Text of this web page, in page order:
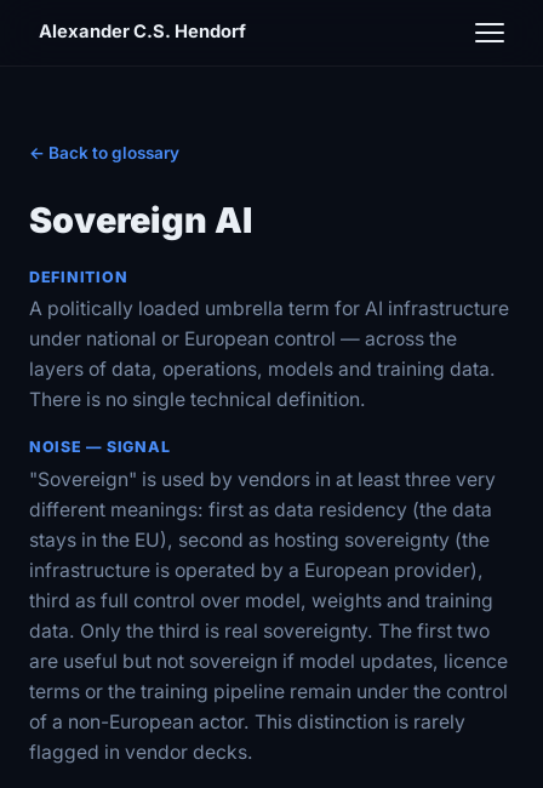
Alexander C.S. Hendorf
← Back to glossary
Sovereign AI
DEFINITION
A politically loaded umbrella term for AI infrastructure
under national or European control — across the
layers of data, operations, models and training data.
There is no single technical definition.
NOISE — SIGNAL
"Sovereign" is used by vendors in at least three very
different meanings: first as data residency (the data
stays in the EU), second as hosting sovereignty (the
infrastructure is operated by a European provider),
third as full control over model, weights and training
data. Only the third is real sovereignty. The first two
are useful but not sovereign if model updates, licence
terms or the training pipeline remain under the control
of a non-European actor. This distinction is rarely
flagged in vendor decks.